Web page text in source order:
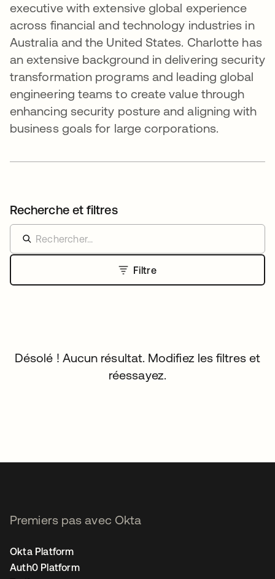
executive with extensive global experience
across financial and technology industries in
Australia and the United States. Charlotte has
an extensive background in delivering security
transformation programs and leading global
engineering teams to create value through
enhancing security posture and aligning with
business goals for large corporations.
Recherche et filtres
Filtre
Désolé ! Aucun résultat. Modifiez les filtres et
réessayez.
Premiers pas avec Okta
Okta Platform
Auth0 Platform